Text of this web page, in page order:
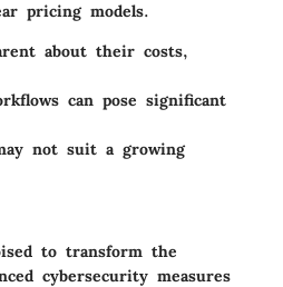
pricing models.
about their costs,
can pose significant
not suit a growing
to transform the
cybersecurity measures